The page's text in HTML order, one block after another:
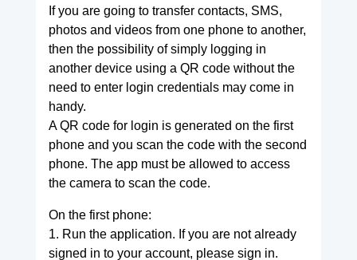
If you are going to transfer contacts, SMS,
photos and videos from one phone to another,
then the possibility of simply logging in
another device using a QR code without the
need to enter login credentials may come in
handy.
A QR code for login is generated on the first
phone and you scan the code with the second
phone. The app must be allowed to access
the camera to scan the code.
On the first phone:
1. Run the application. If you are not already
signed in to your account, please sign in.